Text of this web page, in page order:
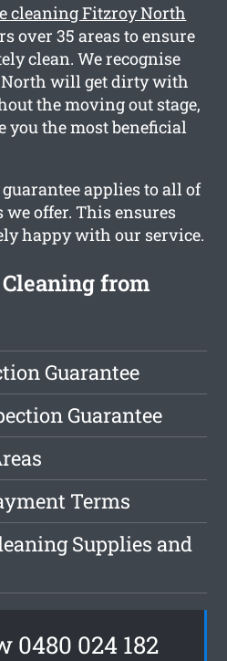
cleaning Fitzroy North
over 35 areas to ensure
clean. We recognise
will get dirty with
the moving out stage,
the most beneficial
applies to all of
offer. This ensures
happy with our service.
from
Guarantee
Guarantee
Terms
Supplies and
0480 024 182